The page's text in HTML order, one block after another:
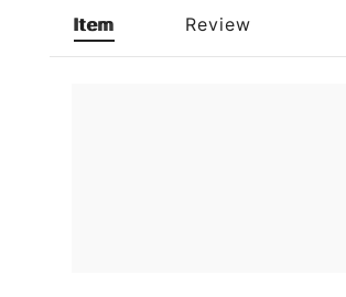
Item Review